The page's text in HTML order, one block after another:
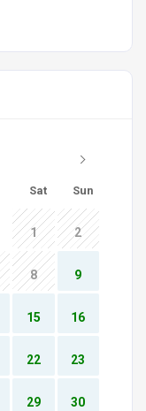
Sat Sun
1 2
8 9
15 16
22 23
29 30